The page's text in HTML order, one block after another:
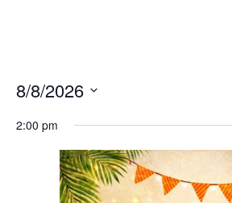
8/8/2026
date.
2:00 pm